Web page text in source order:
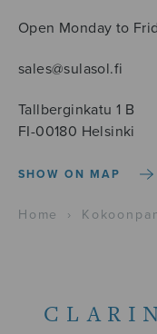
Open Monday to
sales@sulasol.fi
Tallberginkatu 1 B
FI-00180 Helsinki
SHOW ON MAP
Home ›